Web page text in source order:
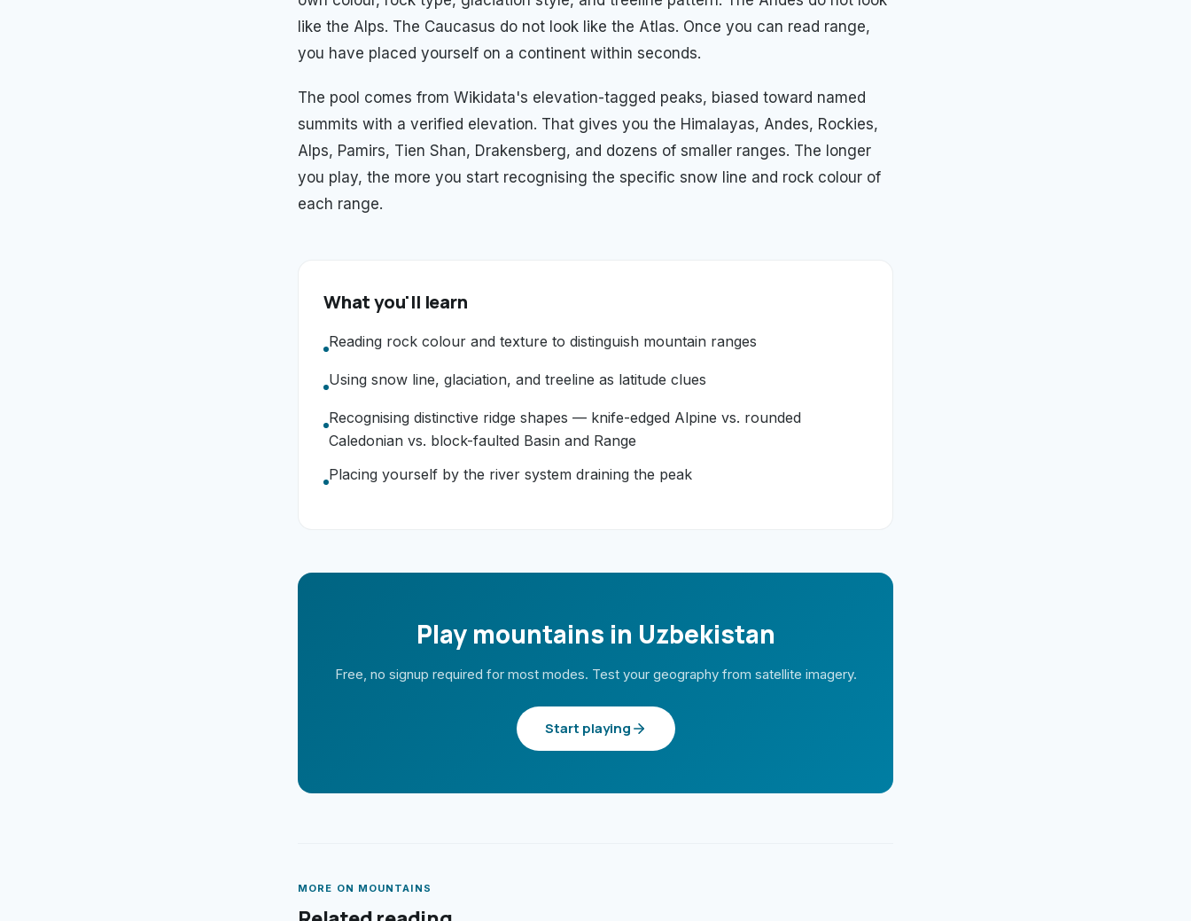
like the Alps. The Caucasus do not look like the Atlas. Once you can read range,
you have placed yourself on a continent within seconds.
The pool comes from Wikidata's elevation-tagged peaks, biased toward named
summits with a verified elevation. That gives you the Himalayas, Andes, Rockies,
Alps, Pamirs, Tien Shan, Drakensberg, and dozens of smaller ranges. The longer
you play, the more you start recognising the specific snow line and rock colour of
each range.
What you'll learn
Reading rock colour and texture to distinguish mountain ranges
Using snow line, glaciation, and treeline as latitude clues
Recognising distinctive ridge shapes — knife-edged Alpine vs. rounded
Caledonian vs. block-faulted Basin and Range
Placing yourself by the river system draining the peak
Play mountains in Uzbekistan
Free, no signup required for most modes. Test your geography from satellite imagery.
Start playing
MORE ON MOUNTAINS